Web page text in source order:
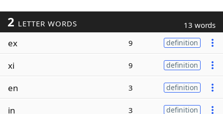
2 LETTER WORDS 13 words
ex 9 definition
xi 9 definition
en 3 definition
in 3 definition